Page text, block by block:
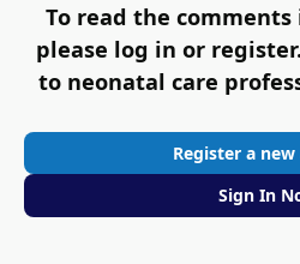
To read the
please log in or
to neonatal care
Register a
Sign In